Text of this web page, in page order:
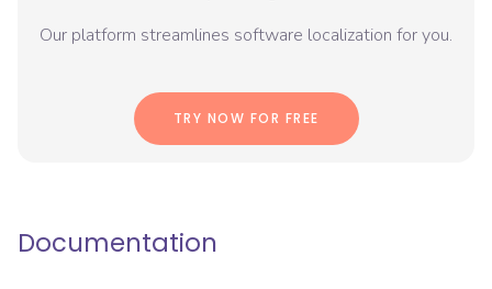
Our platform streamlines software localization for you.
TRY NOW FOR FREE
Documentation